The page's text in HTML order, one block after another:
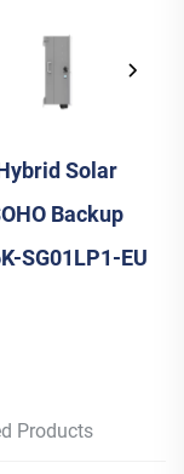
Solar
Backup
SG01LP1-EU
Products